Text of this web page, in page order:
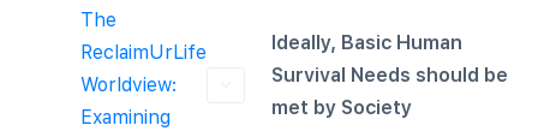
The
ReclaimUrLife
Worldview:
Examining
Ideally, Basic Human
Survival Needs should be
met by Society